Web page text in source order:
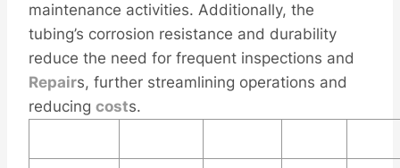
maintenance activities. Additionally, the
tubing’s corrosion resistance and durability
reduce the need for frequent inspections and
Repairs, further streamlining operations and
reducing costs.